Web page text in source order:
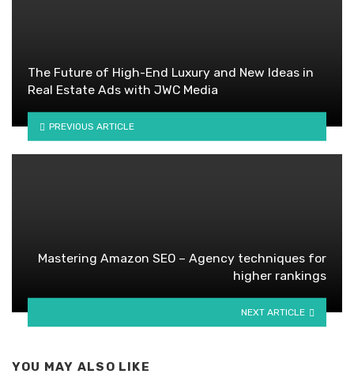
The Future of High-End Luxury and New Ideas in
Real Estate Ads with JWC Media
PREVIOUS ARTICLE
Mastering Amazon SEO – Agency techniques for
higher rankings
NEXT ARTICLE
YOU MAY ALSO LIKE